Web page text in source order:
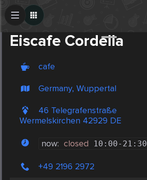
Eiscafe Cordella
cafe
Germany, Wuppertal
46 Telegrafenstraße
Wermelskirchen 42929 DE
now: closed 10:00- 21:30
+49 2196 2972
Create Post
Post